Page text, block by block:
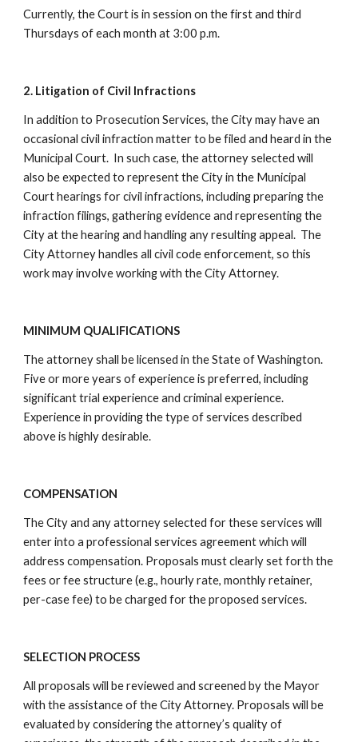
Currently, the Court is in session on the first and third
Thursdays of each month at 3:00 p.m.
2. Litigation of Civil Infractions
In addition to Prosecution Services, the City may have an
occasional civil infraction matter to be filed and heard in the
Municipal Court. In such case, the attorney selected will
also be expected to represent the City in the Municipal
Court hearings for civil infractions, including preparing the
infraction filings, gathering evidence and representing the
City at the hearing and handling any resulting appeal. The
City Attorney handles all civil code enforcement, so this
work may involve working with the City Attorney.
MINIMUM QUALIFICATIONS
The attorney shall be licensed in the State of Washington.
Five or more years of experience is preferred, including
significant trial experience and criminal experience.
Experience in providing the type of services described
above is highly desirable.
COMPENSATION
The City and any attorney selected for these services will
enter into a professional services agreement which will
address compensation. Proposals must clearly set forth the
fees or fee structure (e.g., hourly rate, monthly retainer,
per-case fee) to be charged for the proposed services.
SELECTION PROCESS
All proposals will be reviewed and screened by the Mayor
with the assistance of the City Attorney. Proposals will be
evaluated by considering the attorney’s quality of